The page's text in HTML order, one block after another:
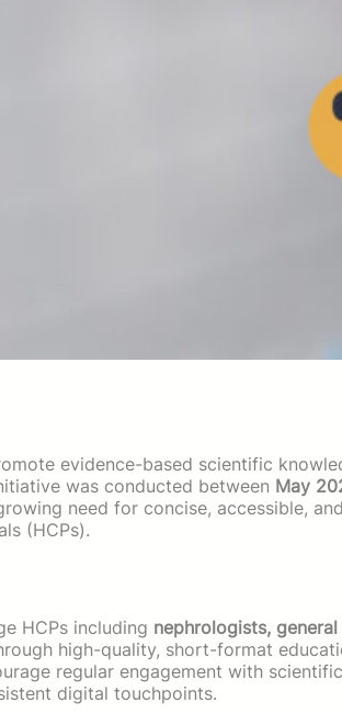
evidence-based scientific
was conducted between May
need for concise, accessible,
(HCPs).
HCPs including nephrologists,
high-quality, short-format
regular engagement with
digital touchpoints.